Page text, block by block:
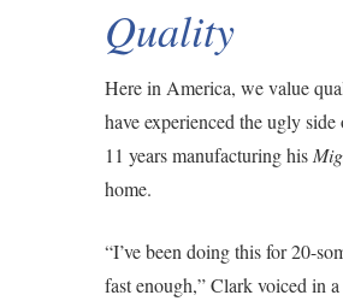
Quality
Here in America, we value
have experienced the ugly
11 years manufacturing his
home.
“I’ve been doing this for 20-
fast enough,” Clark voiced in